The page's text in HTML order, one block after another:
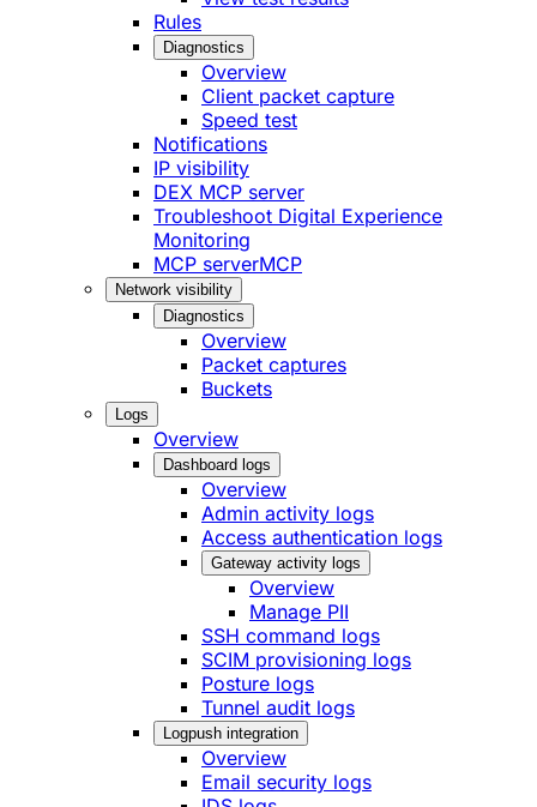
Rules
Diagnostics
Overview
Client packet capture
Speed test
Notifications
IP visibility
DEX MCP server
Troubleshoot Digital Experience
Monitoring
MCP serverMCP
Network visibility
Diagnostics
Overview
Packet captures
Buckets
Logs
Overview
Dashboard logs
Overview
Admin activity logs
Access authentication logs
Gateway activity logs
Overview
Manage PII
SSH command logs
SCIM provisioning logs
Posture logs
Tunnel audit logs
Logpush integration
Overview
Email security logs